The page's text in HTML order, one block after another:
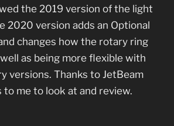
the 2019 version of the light
2020 version adds an Optional
changes how the rotary ring
as being more flexible with
versions. Thanks to JetBeam
me to look at and review.